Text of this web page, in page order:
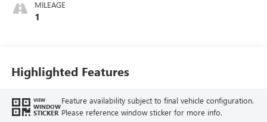
MILEAGE
1
Highlighted Features
VIEW
WINDOW
STICKER
Feature availability subject to final vehicle configuration.
Please reference window sticker for more info.